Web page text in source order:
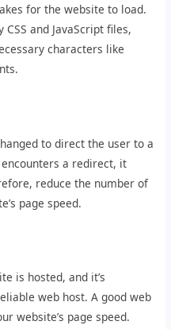
for the website to load.
and JavaScript files,
characters like
to direct the user to a
a redirect, it
reduce the number of
page speed.
is hosted, and it’s
web host. A good web
website’s page speed.